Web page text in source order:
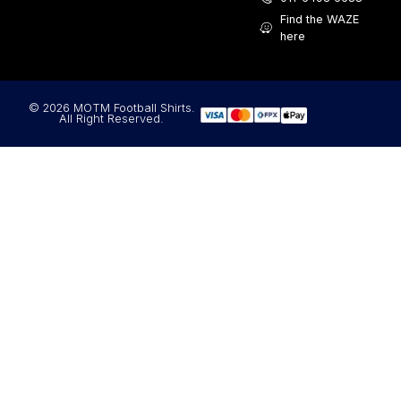
Find the WAZE
here
© 2026 MOTM Football Shirts.
All Right Reserved.